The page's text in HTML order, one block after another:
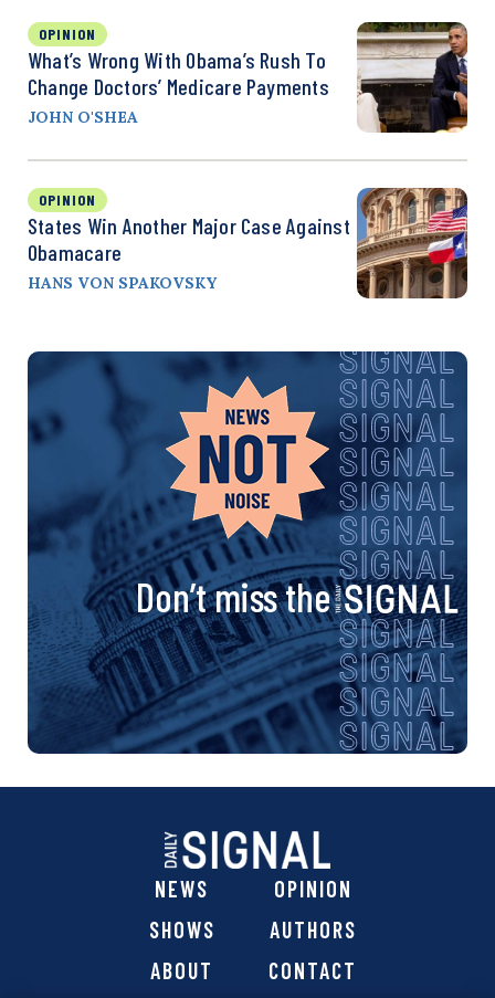
OPINION
What’s Wrong With Obama’s Rush To
Change Doctors’ Medicare Payments
JOHN O'SHEA
OPINION
States Win Another Major Case Against
Obamacare
HANS VON SPAKOVSKY
Don’t miss the
NEWS
OPINION
SHOWS
AUTHORS
ABOUT
CONTACT